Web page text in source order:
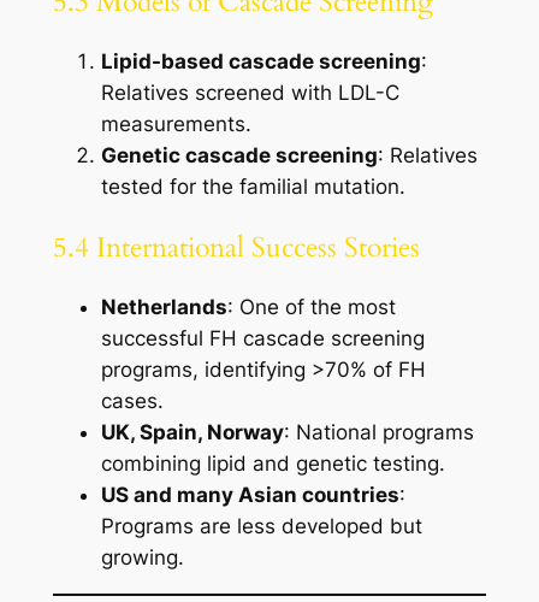
Lipid-based cascade screening:
Relatives screened with LDL-C
measurements.
Genetic cascade screening: Relatives
tested for the familial mutation.
5.4 International Success Stories
Netherlands: One of the most
successful FH cascade screening
programs, identifying >70% of FH
cases.
UK, Spain, Norway: National programs
combining lipid and genetic testing.
US and many Asian countries:
Programs are less developed but
growing.